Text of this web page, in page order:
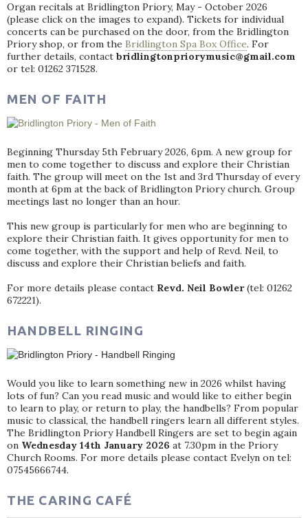
Organ recitals at Bridlington Priory, May - October 2026
(please click on the images to expand). Tickets for individual
concerts can be purchased on the door, from the Bridlington
Priory shop, or from the Bridlington Spa Box Office. For
further details, contact bridlingtonpriorymusic@gmail.com
or tel: 01262 371528.
MEN OF FAITH
Beginning Thursday 5th February 2026, 6pm. A new group for
men to come together to discuss and explore their Christian
faith. The group will meet on the 1st and 3rd Thursday of every
month at 6pm at the back of Bridlington Priory church. Group
meetings last no longer than an hour.
This new group is particularly for men who are beginning to
explore their Christian faith. It gives opportunity for men to
come together, with the support and help of Revd. Neil, to
discuss and explore their Christian beliefs and faith.
For more details please contact Revd. Neil Bowler(tel: 01262
672221).
HANDBELL RINGING
Would you like to learn something new in 2026 whilst having
lots of fun? Can you read music and would like to either begin
to learn to play, or return to play, the handbells? From popular
music to classical, the handbell ringers learn all different styles.
The Bridlington Priory Handbell Ringers are set to begin again
on Wednesday 14th January 2026 at 7.30pm in the Priory
Church Rooms. For more details please contact Evelyn on tel:
07545666744.
THE CARING CAFÉ